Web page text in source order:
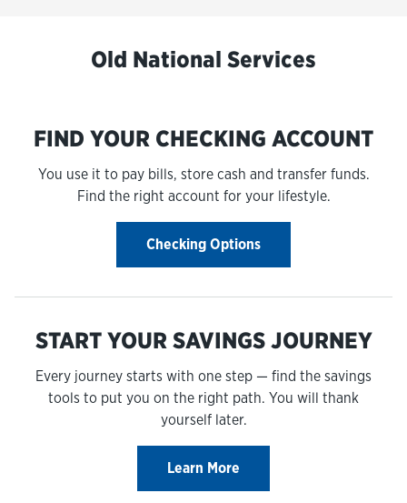
Old National Services
FIND YOUR CHECKING ACCOUNT
You use it to pay bills, store cash and transfer funds.
Find the right account for your lifestyle.
Checking Options
START YOUR SAVINGS JOURNEY
Every journey starts with one step — find the savings
tools to put you on the right path. You will thank
yourself later.
Learn More